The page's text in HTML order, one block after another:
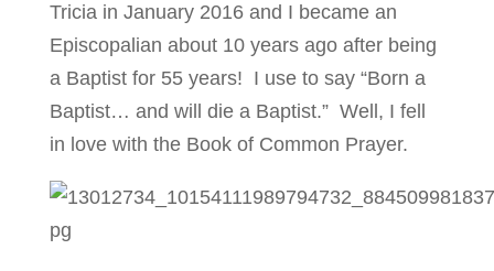
Tricia in January 2016 and I became an
Episcopalian about 10 years ago after being
a Baptist for 55 years! I use to say “Born a
Baptist… and will die a Baptist.” Well, I fell
in love with the Book of Common Prayer.